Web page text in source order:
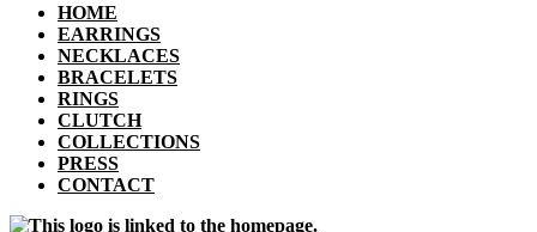
HOME
EARRINGS
NECKLACES
BRACELETS
RINGS
CLUTCH
COLLECTIONS
PRESS
CONTACT